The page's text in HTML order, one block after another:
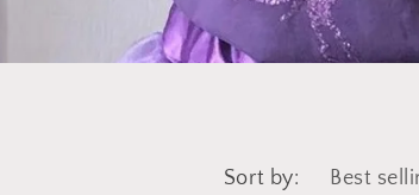
Sort by: